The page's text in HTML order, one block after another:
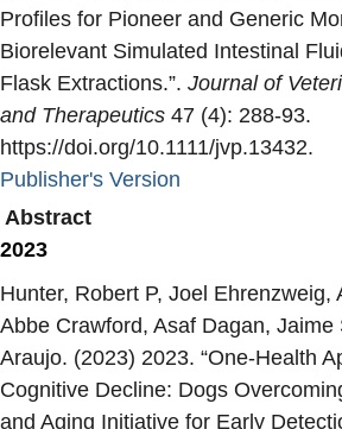
Profiles for Pioneer and Generic
Biorelevant Simulated Intestinal
Flask Extractions.”. Journal of
and Therapeutics 47 (4): 288-93.
https://doi.org/10.1111/jvp.13432.
Publisher's Version
Publisher's Version
Abstract
2023
Hunter, Robert P, Joel Ehrenzweig,
Abbe Crawford, Asaf Dagan, Jaime
Araujo. (2023) 2023. “One-Health
Cognitive Decline: Dogs
and Aging Initiative for Early